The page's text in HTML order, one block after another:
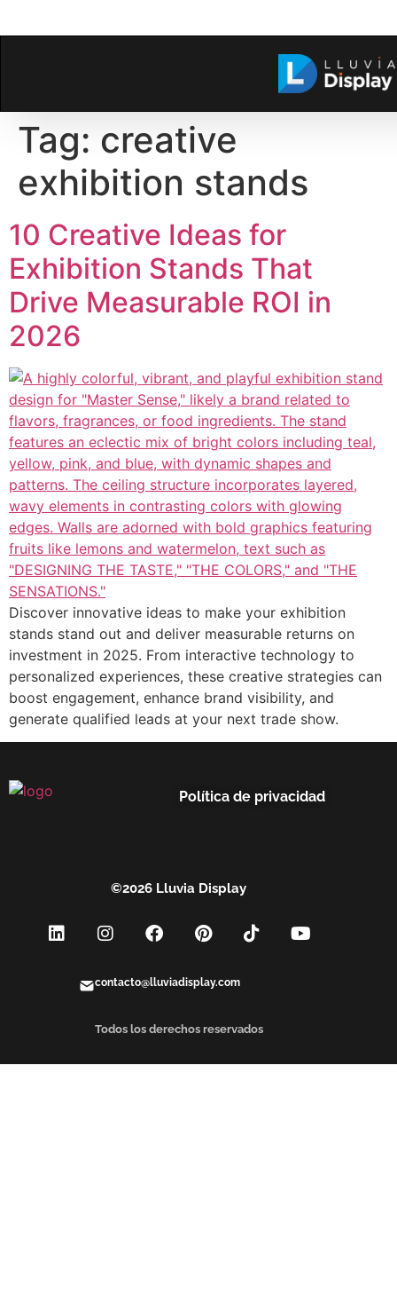
Tag: creative
exhibition stands
10 Creative Ideas for
Exhibition Stands That
Drive Measurable ROI in
2026
Discover innovative ideas to make your exhibition
stands stand out and deliver measurable returns on
investment in 2025. From interactive technology to
personalized experiences, these creative strategies can
boost engagement, enhance brand visibility, and
generate qualified leads at your next trade show.
Política de privacidad
©2026 Lluvia Display
contacto@lluviadisplay.com
Todos los derechos reservados